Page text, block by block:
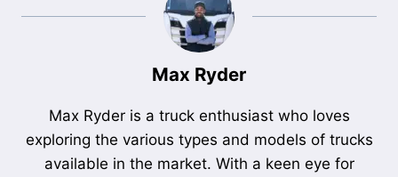
Max Ryder
Max Ryder is a truck enthusiast who loves
exploring the various types and models of trucks
available in the market. With a keen eye for